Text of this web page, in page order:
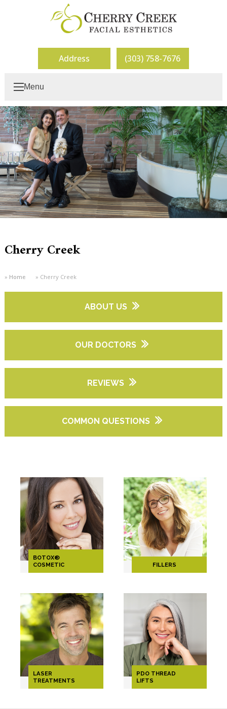
Address (303) 758-7676
Menu
Cherry Creek
Home Cherry Creek
ABOUT US
OUR DOCTORS
REVIEWS
COMMON QUESTIONS
BOTOX®
COSMETIC
FILLERS
LASER
TREATMENTS
PDO THREAD
LIFTS